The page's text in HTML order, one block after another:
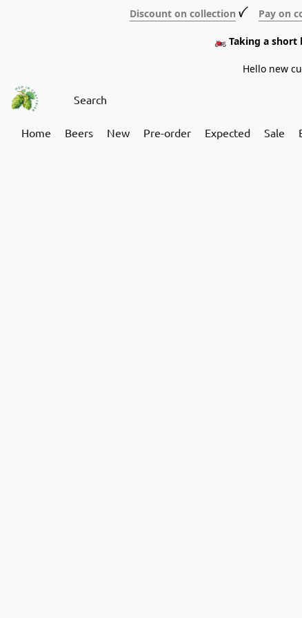
Discount on collection ꪜ Pay on
🏍️ Taking a short
Hello new
Home Beers New Pre-order Expected Sale